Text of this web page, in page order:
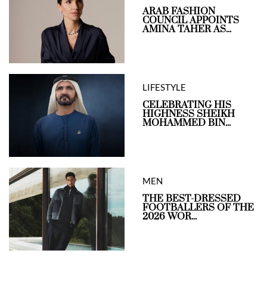
ARAB FASHION
COUNCIL APPOINTS
AMINA TAHER AS...
LIFESTYLE
CELEBRATING HIS
HIGHNESS SHEIKH
MOHAMMED BIN...
MEN
THE BEST-DRESSED
FOOTBALLERS OF THE
2026 WOR...